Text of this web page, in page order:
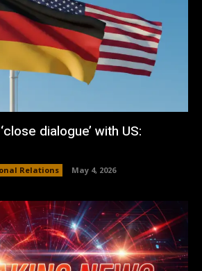
dialogue’ with US:
Relations May 4, 2026